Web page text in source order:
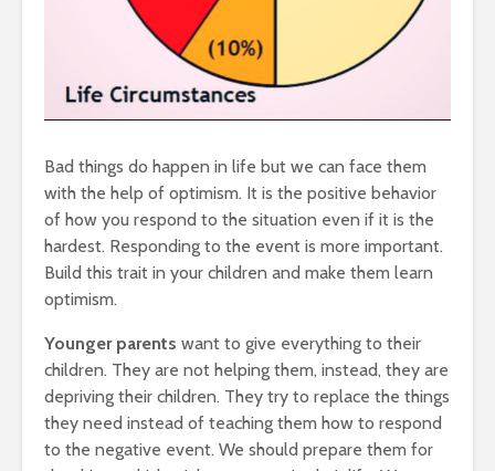
Bad things do happen in life but we can face them
with the help of optimism. It is the positive behavior
of how you respond to the situation even if it is the
hardest. Responding to the event is more important.
Build this trait in your children and make them learn
optimism.
Younger parents want to give everything to their
children. They are not helping them, instead, they are
depriving their children. They try to replace the things
they need instead of teaching them how to respond
to the negative event. We should prepare them for